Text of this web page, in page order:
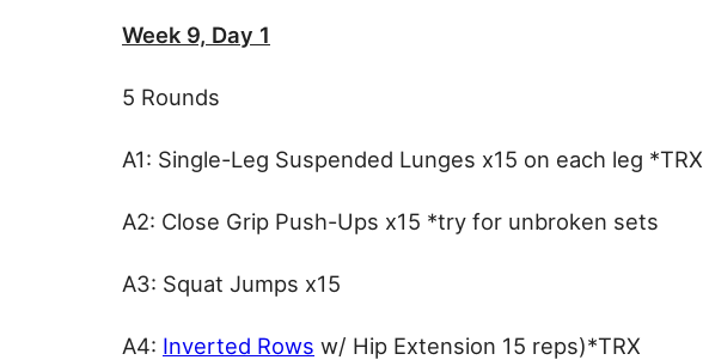
Week 9, Day 1
5 Rounds
A1: Single-Leg Suspended Lunges x15 on each leg *TRX
A2: Close Grip Push-Ups x15 *try for unbroken sets
A3: Squat Jumps x15
A4: Inverted Rows w/ Hip Extension 15 reps)*TRX